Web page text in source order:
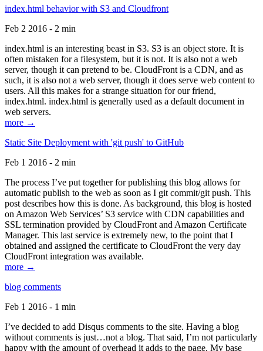
index.html behavior with S3 and Cloudfront
Feb 2 2016 - 2 min
index.html is an interesting beast in S3. S3 is an object store. It is
often mistaken for a filesystem, but it is not. It is also not a web
server, though it can pretend to be. CloudFront is a CDN, and as
such, it is also not a web server, though it does serve web content to
users. All this makes for a strange situation for our friend,
index.html. index.html is generally used as a default document in
web servers.
more →
Static Site Deployment with 'git push' to GitHub
Feb 1 2016 - 2 min
The process I’ve put together for publishing this blog allows for
automatic publish to the web as soon as I git commit/git push. This
post describes how this is done. As background, this blog is hosted
on Amazon Web Services’ S3 service with CDN capabilities and
SSL termination provided by CloudFront and Amazon Certificate
Manager. This last service is extremely new, to the point that I
obtained and assigned the certificate to CloudFront the very day
CloudFront integration was available.
more →
blog comments
Feb 1 2016 - 1 min
I’ve decided to add Disqus comments to the site. Having a blog
without comments is just…not a blog. That said, I’m not particularly
happy with the amount of overhead it adds to the page. My base